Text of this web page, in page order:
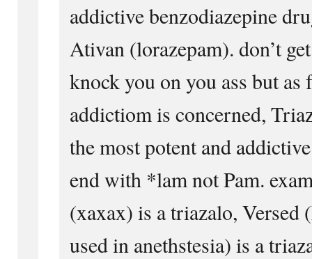
addictive benzodiazepine
Ativan (lorazepam). don’t
knock you on you ass but as
addictiom is concerned,
the most potent and
end with *lam not Pam.
(xaxax) is a triazalo,
used in anethstesia) is a